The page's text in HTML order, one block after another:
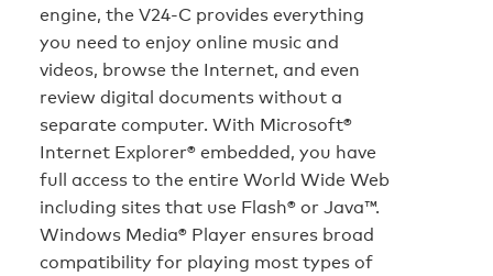
engine, the V24-C provides everything
you need to enjoy online music and
videos, browse the Internet, and even
review digital documents without a
separate computer. With Microsoft®
Internet Explorer® embedded, you have
full access to the entire World Wide Web
including sites that use Flash® or Java™.
Windows Media® Player ensures broad
compatibility for playing most types of